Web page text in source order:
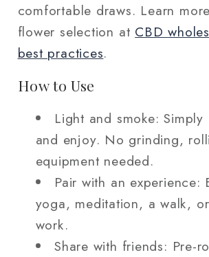
comfortable draws. Learn
flower selection at CBD
best practices.
How to Use
Light and smoke:
and enjoy. No grinding,
equipment needed.
Pair with an experience:
yoga, meditation, a walk,
work.
Share with friends: Pre-